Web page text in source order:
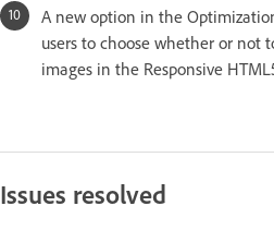
A new option in the
users to choose whether or not
images in the Responsive
Issues resolved